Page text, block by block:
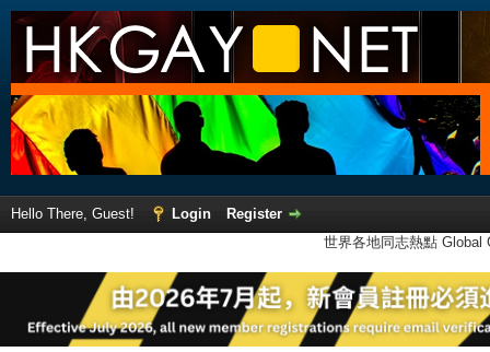
Hello There, Guest! Login
Register
世界各地同志熱點